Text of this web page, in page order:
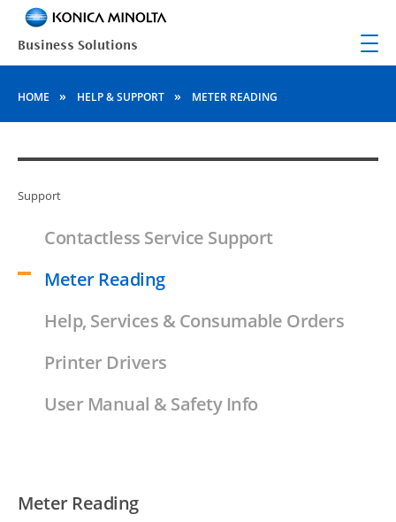
HOME » HELP & SUPPORT » METER READING
Support
Contactless Service Support
Meter Reading
Help, Services & Consumable Orders
Printer Drivers
User Manual & Safety Info
Meter Reading